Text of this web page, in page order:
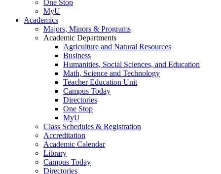
One Stop
MyU
Academics
Majors, Minors & Programs
Academic Departments
Agriculture and Natural Resources
Business
Humanities, Social Sciences, and Education
Math, Science and Technology
Teacher Education Unit
Campus Today
Directories
One Stop
MyU
Class Schedules & Registration
Accreditation
Academic Calendar
Library
Campus Today
Directories